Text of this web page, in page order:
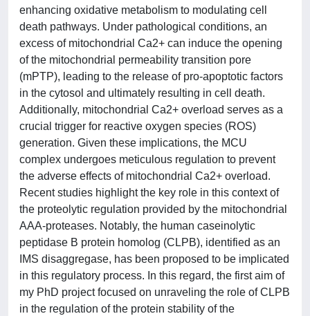
enhancing oxidative metabolism to modulating cell
death pathways. Under pathological conditions, an
excess of mitochondrial Ca2+ can induce the opening
of the mitochondrial permeability transition pore
(mPTP), leading to the release of pro-apoptotic factors
in the cytosol and ultimately resulting in cell death.
Additionally, mitochondrial Ca2+ overload serves as a
crucial trigger for reactive oxygen species (ROS)
generation. Given these implications, the MCU
complex undergoes meticulous regulation to prevent
the adverse effects of mitochondrial Ca2+ overload.
Recent studies highlight the key role in this context of
the proteolytic regulation provided by the mitochondrial
AAA-proteases. Notably, the human caseinolytic
peptidase B protein homolog (CLPB), identified as an
IMS disaggregase, has been proposed to be implicated
in this regulatory process. In this regard, the first aim of
my PhD project focused on unraveling the role of CLPB
in the regulation of the protein stability of the